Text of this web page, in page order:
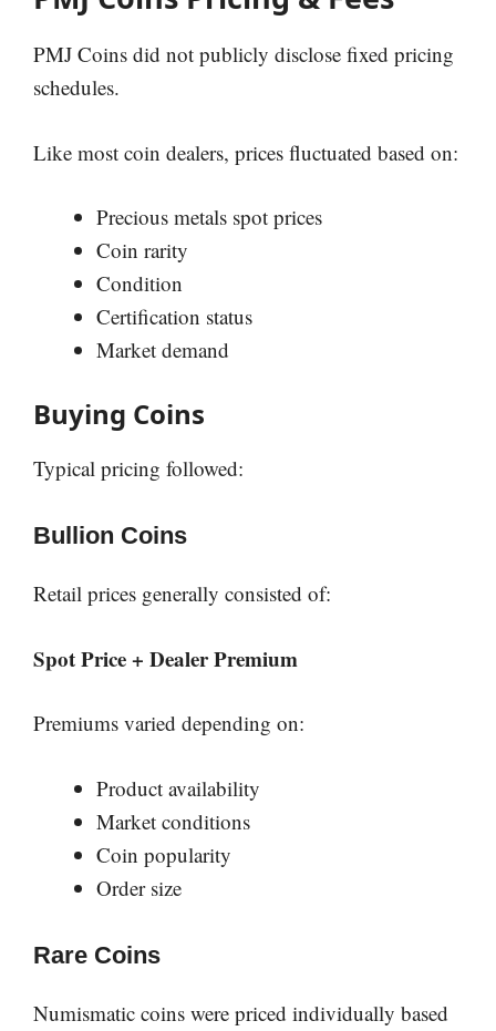
PMJ Coins did not publicly disclose fixed pricing
schedules.
Like most coin dealers, prices fluctuated based on:
Precious metals spot prices
Coin rarity
Condition
Certification status
Market demand
Buying Coins
Typical pricing followed:
Bullion Coins
Retail prices generally consisted of:
Spot Price + Dealer Premium
Premiums varied depending on:
Product availability
Market conditions
Coin popularity
Order size
Rare Coins
Numismatic coins were priced individually based